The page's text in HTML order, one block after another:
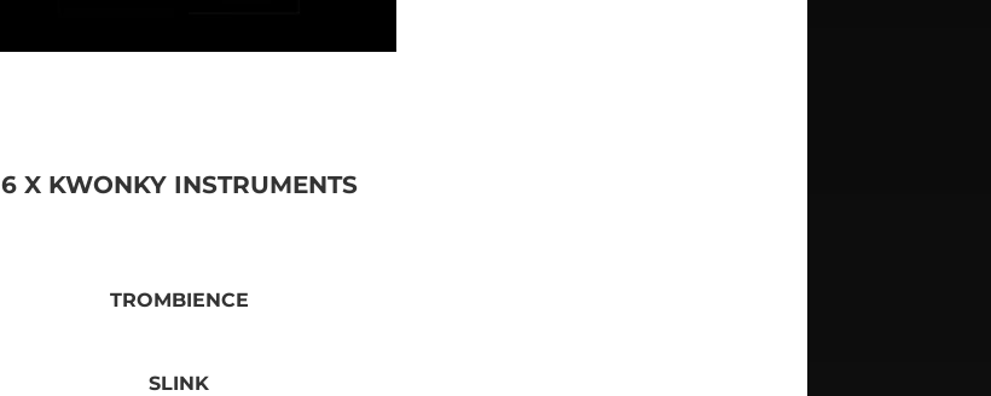
6 X KWONKY INSTRUMENTS
TROMBIENCE
SLINK